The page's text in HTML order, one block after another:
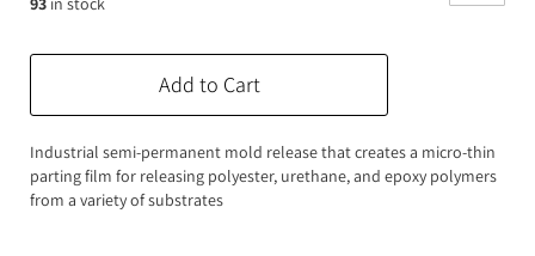
Consumables Colourants
Tools and Equipment Resin Fillers & Powders
Add to Cart
Industrial semi-permanent mold release that creates a micro-thin
parting film for releasing polyester, urethane, and epoxy polymers
from a variety of substrates